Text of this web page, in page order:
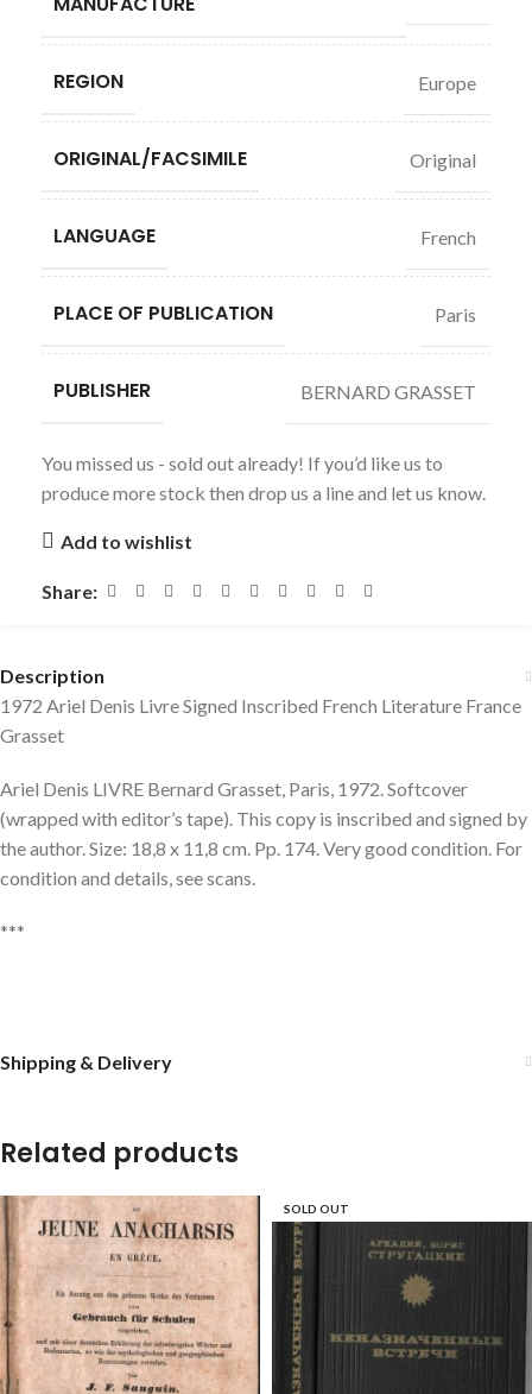
REGION Europe
ORIGINAL/FACSIMILE Original
LANGUAGE French
PLACE OF PUBLICATION Paris
PUBLISHER BERNARD GRASSET
You missed us - sold out already! If you’d like us to
produce more stock then drop us a line and let us know.
Add to wishlist
Share:
Description
1972 Ariel Denis Livre Signed Inscribed French Literature France
Grasset
Ariel Denis LIVRE Bernard Grasset, Paris, 1972. Softcover
(wrapped with editor’s tape). This copy is inscribed and signed by
the author. Size: 18,8 x 11,8 cm. Pp. 174. Very good condition. For
condition and details, see scans.
***
Shipping & Delivery
Related products
SOLD OUT